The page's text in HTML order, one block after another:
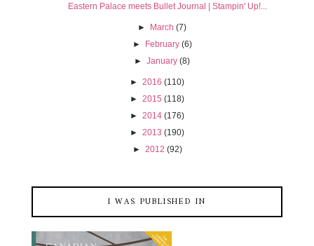
Eastern Palace meets Bullet Journal | Stampin' Up!...
► March (7)
► February (6)
►January (8)
► 2016 (110)
► 2015 (118)
► 2014 (176)
► 2013 (190)
► 2012 (92)
I WAS PUBLISHED IN